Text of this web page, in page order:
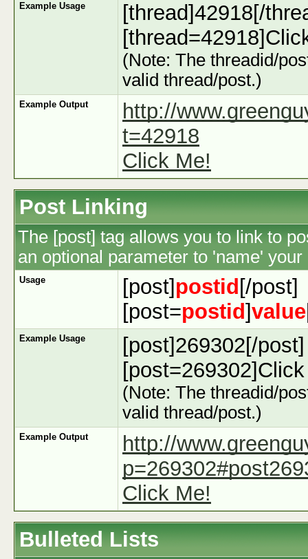
Example Usage
[thread]42918[/
(Note: The threadid/
valid thread/post.)
Example Output
http://
t=42918
Click Me!
Post Linking
The [post] tag allows you to link to
an optional parameter to 'name' your
Usage [post] postid[/post]
[post=postid]value
Example Usage
[post]269302[/post]
(Note: The threadid/
valid thread/post.)
Example Output
http://
Click Me!
Bulleted Lists